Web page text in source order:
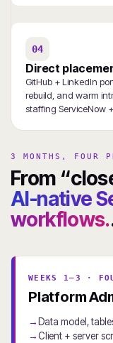
04
Direct
GitHub + LinkedIn
rebuild, and warm
staffing ServiceNow
3 MONTHS, FOUR
From
AI-native
workflows.
WEEKS 1–3 ·
Platform
Data model,
Client + server